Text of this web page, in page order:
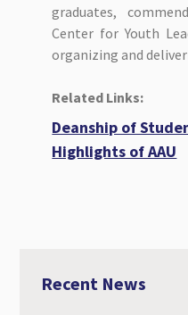
graduates,
Center for Youth
organizing and
Related Links:
Deanship of
Highlights of AAU
Recent News